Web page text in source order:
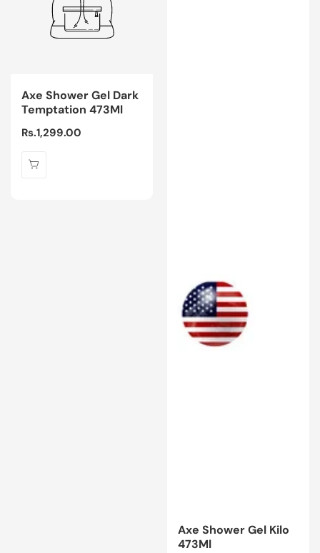
Axe Shower Gel Dark
Temptation 473Ml
Regular
Rs.1,299.00
Axe Shower Gel Kilo
473Ml